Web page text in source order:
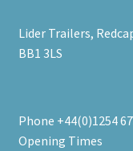
Lider Trailers,
BB1 3LS
Phone +44(0)1254
Opening Times